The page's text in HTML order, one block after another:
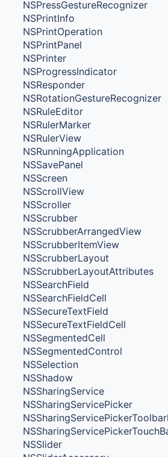
NSPressGestureRecognizer
NSPrintInfo
NSPrintOperation
NSPrintPanel
NSPrinter
NSProgressIndicator
NSResponder
NSRotationGestureRecognizer
NSRuleEditor
NSRulerMarker
NSRulerView
NSRunningApplication
NSSavePanel
NSScreen
NSScrollView
NSScroller
NSScrubber
NSScrubberArrangedView
NSScrubberItemView
NSScrubberLayout
NSScrubberLayoutAttributes
NSSearchField
NSSearchFieldCell
NSSecureTextField
NSSecureTextFieldCell
NSSegmentedCell
NSSegmentedControl
NSSelection
NSShadow
NSSharingService
NSSharingServicePicker
NSSlider